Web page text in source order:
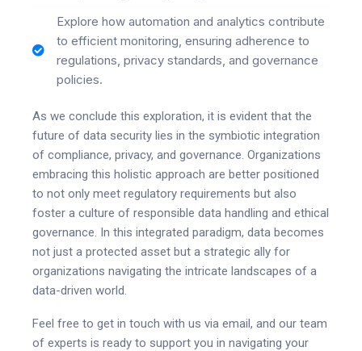
Explore how automation and analytics contribute
to efficient monitoring, ensuring adherence to
regulations, privacy standards, and governance
policies.
As we conclude this exploration, it is evident that the
future of data security lies in the symbiotic integration
of compliance, privacy, and governance. Organizations
embracing this holistic approach are better positioned
to not only meet regulatory requirements but also
foster a culture of responsible data handling and ethical
governance. In this integrated paradigm, data becomes
not just a protected asset but a strategic ally for
organizations navigating the intricate landscapes of a
data-driven world.
Feel free to get in touch with us via email, and our team
of experts is ready to support you in navigating your